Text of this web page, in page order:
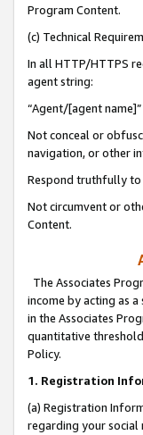
Program Content.
(c) Technical
In all HTTP/HTTPS
agent string:
“Agent/[agent
Not conceal or
navigation, or other
Respond truthfully to
Not circumvent or
Content.
The Associates
income by acting as
in the Associates
quantitative
Policy.
1. Registration
(a) Registration
regarding your social